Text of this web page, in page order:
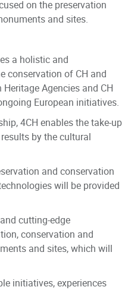
on the preservation
and sites.
a holistic and
conservation of CH and
Agencies and CH
European initiatives.
4CH enables the take-up
by the cultural
and conservation
will be provided
cutting-edge
conservation and
and sites, which will
initiatives, experiences